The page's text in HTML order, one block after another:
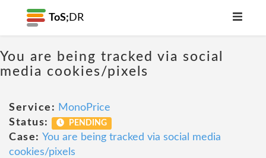
ToS; DR
You are being tracked via social
media cookies/pixels
Service: MonoPrice
Status:
PENDING
Case: You are being tracked via social media
cookies/pixels